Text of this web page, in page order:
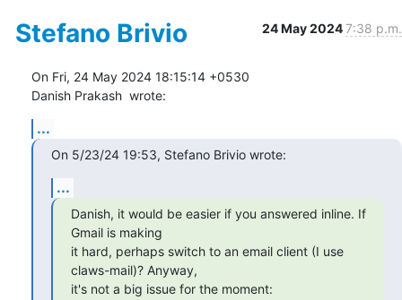
Stefano Brivio 24 May 20247:38 p.m.
On Fri, 24 May 2024 18:15:14 +0530
Danish Prakash wrote:
...
On 5/23/24 19:53, Stefano Brivio wrote:
...
Danish, it would be easier if you answered inline. If
Gmail is making
it hard, perhaps switch to an email client (I use
claws-mail)? Anyway,
it's not a big issue for the moment: